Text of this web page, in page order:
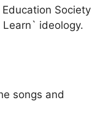
Society
ideology.
songs and